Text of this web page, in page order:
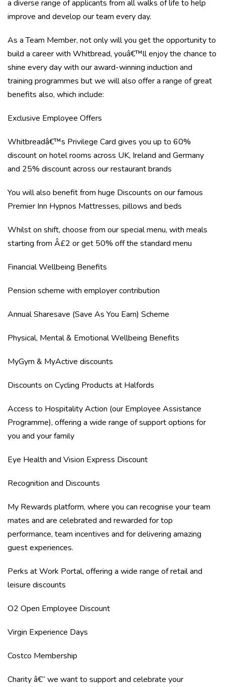
a diverse range of applicants from all walks of life to help
improve and develop our team every day.
As a Team Member, not only will you get the opportunity to
build a career with Whitbread, youâ€™ll enjoy the chance to
shine every day with our award-winning induction and
training programmes but we will also offer a range of great
benefits also, which include:
Exclusive Employee Offers
Whitbreadâ€™s Privilege Card gives you up to 60%
discount on hotel rooms across UK, Ireland and Germany
and 25% discount across our restaurant brands
You will also benefit from huge Discounts on our famous
Premier Inn Hypnos Mattresses, pillows and beds
Whilst on shift, choose from our special menu, with meals
starting from Â£2 or get 50% off the standard menu
Financial Wellbeing Benefits
Pension scheme with employer contribution
Annual Sharesave (Save As You Earn) Scheme
Physical, Mental & Emotional Wellbeing Benefits
MyGym & MyActive discounts
Discounts on Cycling Products at Halfords
Access to Hospitality Action (our Employee Assistance
Programme), offering a wide range of support options for
you and your family
Eye Health and Vision Express Discount
Recognition and Discounts
My Rewards platform, where you can recognise your team
mates and are celebrated and rewarded for top
performance, team incentives and for delivering amazing
guest experiences.
Perks at Work Portal, offering a wide range of retail and
leisure discounts
O2 Open Employee Discount
Virgin Experience Days
Costco Membership
Charity â€“ we want to support and celebrate your